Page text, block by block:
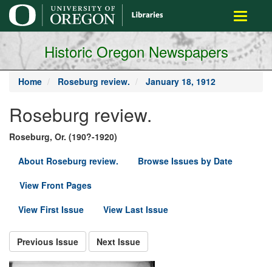
main
content
Toggle
Historic Oregon Newspapers
Home Roseburg review. January 18, 1912
Roseburg review.
Roseburg, Or. (190?-1920)
About Roseburg review.
Browse Issues by Date
View Front Pages
View First Issue
View Last Issue
Previous Issue Next Issue